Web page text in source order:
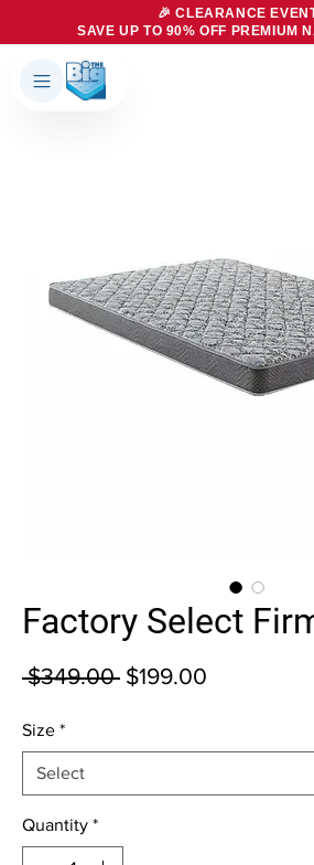
Specials
Financing
Contact Us
Education
Buying
Beducation
Blog
🎉 CLEARANCE
SAVE UP TO 90% OFF PREMIUM
Factory Select
$349.00 Regular Price
$199.00
Size *
Quantity *